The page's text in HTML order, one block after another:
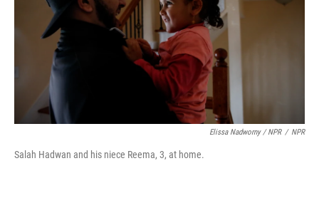
Elissa Nadworny / NPR / NPR
Salah Hadwan and his niece Reema, 3, at home.